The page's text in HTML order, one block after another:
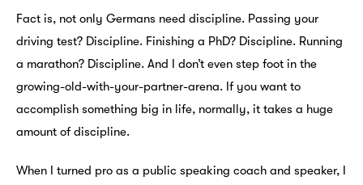
Fact is, not only Germans need discipline. Passing your
driving test? Discipline. Finishing a PhD? Discipline. Running
a marathon? Discipline. And I don’t even step foot in the
growing-old-with-your-partner-arena. If you want to
accomplish something big in life, normally, it takes a huge
amount of discipline.
When I turned pro as a public speaking coach and speaker, I